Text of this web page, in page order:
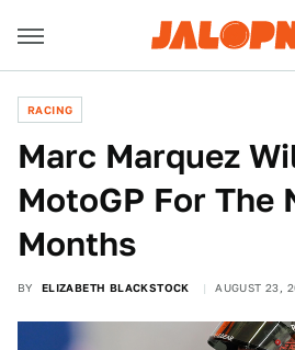
RACING
Marc Marquez
MotoGP For The
Months
BY ELIZABETH BLACKSTOCK AUGUST 23,